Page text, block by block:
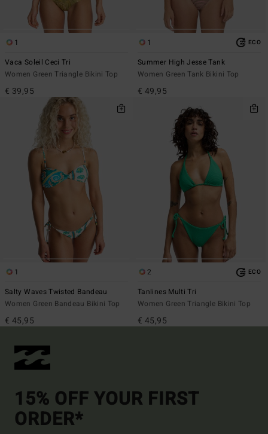
1
Vaca Soleil Ceci Tri
Women Green Triangle Bikini Top
€ 39,95
1 ECO
Summer High Jesse Tank
Women Green Tank Bikini Top
€ 49,95
1
Salty Waves Twisted Bandeau
Women Green Bandeau Bikini Top
€ 45,95
2 ECO
Tanlines Multi Tri
Women Green Triangle Bikini Top
€ 45,95
15% OFF YOUR FIRST
ORDER*